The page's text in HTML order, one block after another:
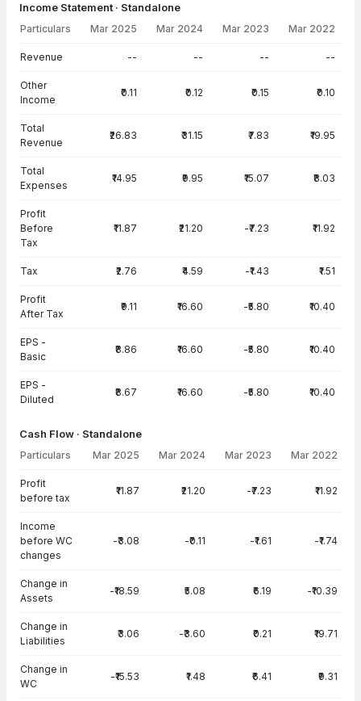
Income Statement · Standalone
Particulars Mar 2025 Mar 2024 Mar 2023 Mar 2022
Revenue -- -- -- --
Other
Income
₹0.11 ₹0.12 ₹0.15 ₹0.10
Total
Revenue
₹26.83 ₹31.15 ₹7.83 ₹19.95
Total
Expenses
₹14.95 ₹9.95 ₹15.07 ₹8.03
Profit
Before
Tax
₹11.87 ₹21.20 -₹7.23 ₹11.92
Tax ₹2.76 ₹4.59 -₹1.43 ₹1.51
Profit
After Tax
₹9.11 ₹16.60 -₹5.80 ₹10.40
EPS -
Basic
₹8.86 ₹16.60 -₹5.80 ₹10.40
EPS -
Diluted
₹8.67 ₹16.60 -₹5.80 ₹10.40
Cash Flow · Standalone
Particulars Mar 2025 Mar 2024 Mar 2023 Mar 2022
Profit
before tax
₹11.87 ₹21.20 -₹7.23 ₹11.92
Income
before WC
changes
-₹3.08 -₹0.11 -₹1.61 -₹1.74
Change in
Assets
-₹18.59 ₹5.08 ₹6.19 -₹10.39
Change in
Liabilities
₹3.06 -₹3.60 ₹0.21 ₹19.71
Change in
WC
-₹15.53 ₹1.48 ₹6.41 ₹9.31